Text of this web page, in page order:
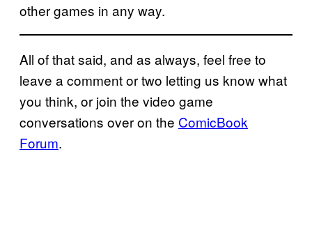
other games in any way.
All of that said, and as always, feel free to
leave a comment or two letting us know what
you think, or join the video game
conversations over on the ComicBook
Forum.